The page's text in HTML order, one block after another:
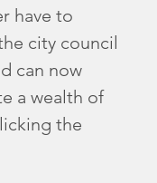
have to
city council
can now
a wealth of
the